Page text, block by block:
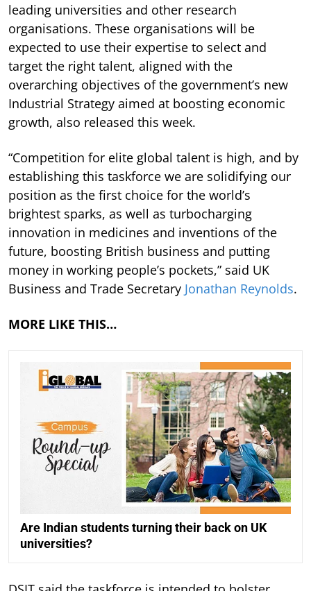
leading universities and other research
organisations. These organisations will be
expected to use their expertise to select and
target the right talent, aligned with the
overarching objectives of the government’s new
Industrial Strategy aimed at boosting economic
growth, also released this week.
“Competition for elite global talent is high, and by
establishing this taskforce we are solidifying our
position as the first choice for the world’s
brightest sparks, as well as turbocharging
innovation in medicines and inventions of the
future, boosting British business and putting
money in working people’s pockets,” said UK
Business and Trade Secretary Jonathan Reynolds.
MORE LIKE THIS…
Are Indian students turning their back on UK
universities?